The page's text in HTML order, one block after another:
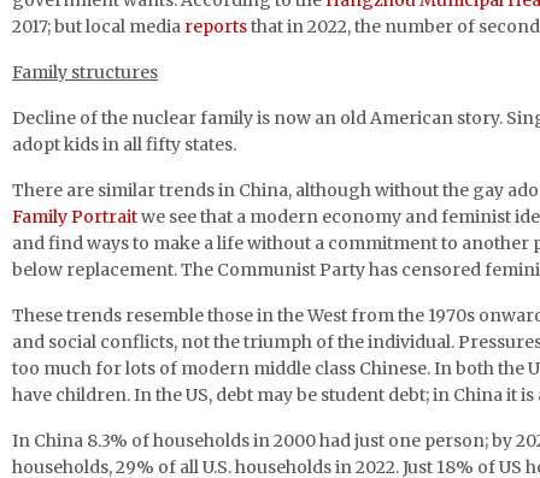
2017; but local media reportsthat in 2022, the number of
Family structures
Decline of the nuclear family is now an old American story.
adopt kids in all fifty states.
There are similar trends in China, although without the gay
Family Portraitwe see that a modern economy and feminist
and find ways to make a life without a commitment to another
below replacement. The Communist Party has censored
These trends resemble those in the West from the 1970s
and social conflicts, not the triumph of the individual.
too much for lots of modern middle class Chinese. In both
have children. In the US, debt may be student debt; in China it
In China 8.3% of households in 2000 had just one person; by
households, 29% of all U.S. households in 2022. Just 18% of